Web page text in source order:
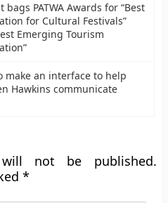
bags PATWA Awards for “Best
for Cultural Festivals”
Emerging Tourism
make an interface to help
Hawkins communicate
not be published.
*